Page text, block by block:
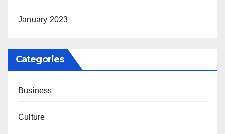
January 2023
Categories
Business
Culture